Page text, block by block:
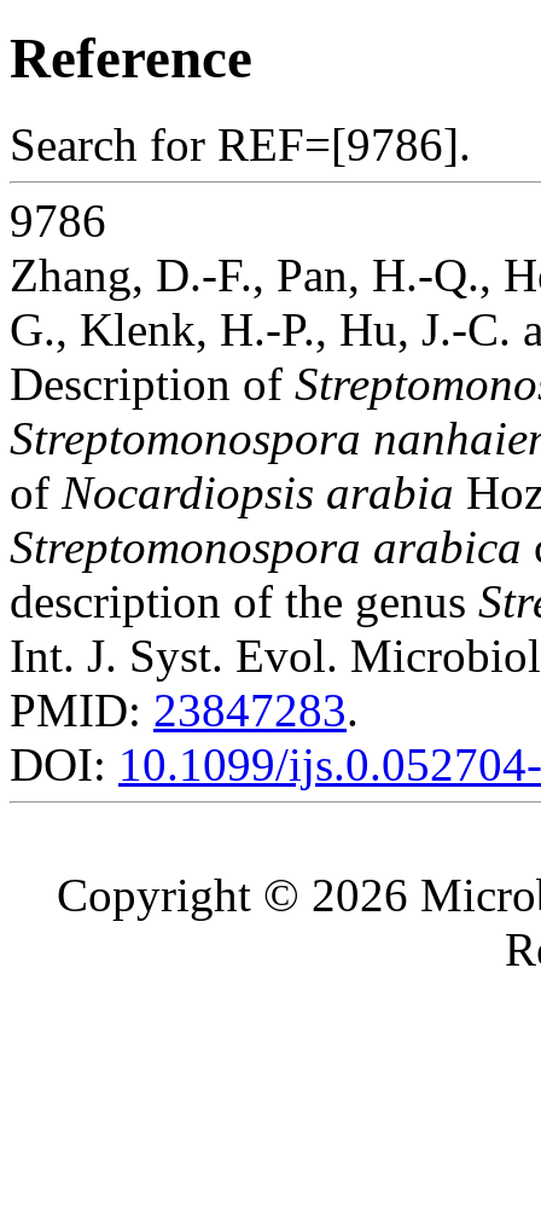
Reference
Search for REF=[9786].
9786
Zhang, D.-F., Pan, H.-Q.,
G., Klenk, H.-P., Hu, J.-C.
Description of
Streptomonospora
of Nocardiopsis arabia
Streptomonospora arabica
description of the genus
Int. J. Syst. Evol.
PMID: 23847283.
DOI: 10.1099/
Copyright © 2026